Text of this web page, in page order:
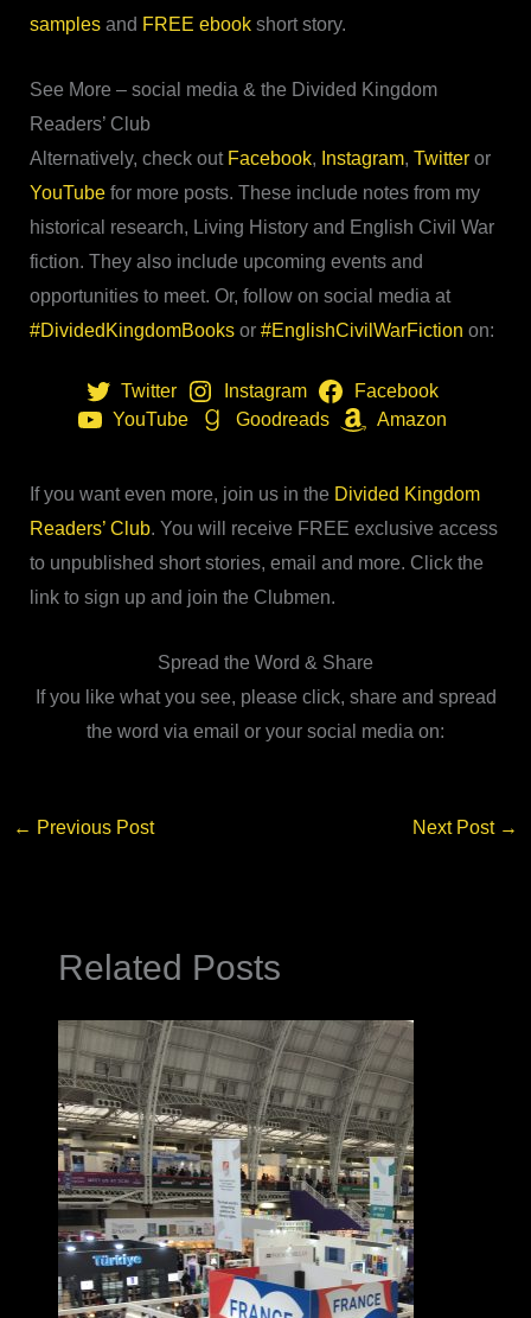
samplesand FREE ebookshort story.
See More – social media & the Divided Kingdom
Readers’ Club
Alternatively, check out Facebook, Instagram, Twitteror
YouTubefor more posts. These include notes from my
historical research, Living History and English Civil War
fiction. They also include upcoming events and
opportunities to meet. Or, follow on social media at
#DividedKingdomBooksor #EnglishCivilWarFiction on:
Twitter Instagram
Facebook
YouTube
Goodreads Amazon
If you want even more, join us in the Divided Kingdom
Readers’ Club. You will receive FREE exclusive access
to unpublished short stories, email and more. Click the
link to sign up and join the Clubmen.
Spread the Word & Share
If you like what you see, please click, share and spread
the word via email or your social media on:
← Previous Post Next Post →
Related Posts